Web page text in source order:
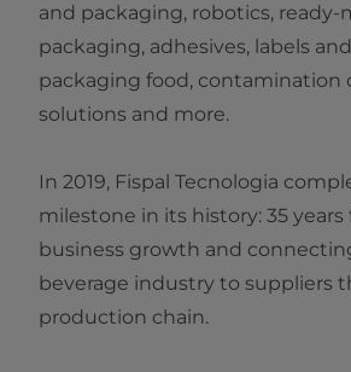
and packaging, robotics, ready-
packaging, adhesives, labels
packaging food, contamination
solutions and more.
In 2019, Fispal Tecnologia
milestone in its history: 35 years
business growth and
beverage industry to suppliers
production chain.